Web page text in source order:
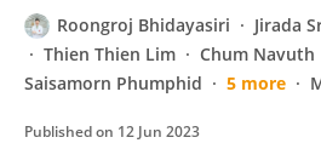
Roongroj Bhidayasiri Jirada
Thien Thien Lim
Chum Navuth
Saisamorn Phumphid
5 more
Published on 12 Jun 2023